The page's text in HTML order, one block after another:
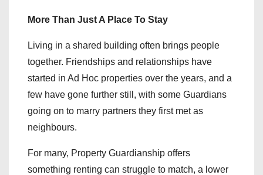
More Than Just A Place To Stay
Living in a shared building often brings people
together. Friendships and relationships have
started in Ad Hoc properties over the years, and a
few have gone further still, with some Guardians
going on to marry partners they first met as
neighbours.
For many, Property Guardianship offers
something renting can struggle to match, a lower